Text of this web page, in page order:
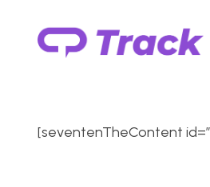
[seventenTheContent